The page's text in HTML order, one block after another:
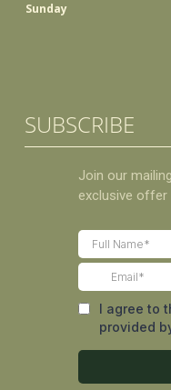
Sunday
SUBSCRIBE